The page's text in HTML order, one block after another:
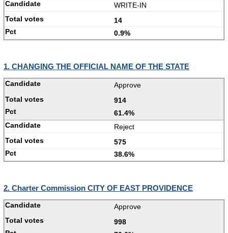
WRITE-IN
14
0.9%
1. CHANGING THE OFFICIAL NAME OF THE STATE
Approve
914
61.4%
Reject
575
38.6%
2. Charter Commission CITY OF EAST PROVIDENCE
Approve
998